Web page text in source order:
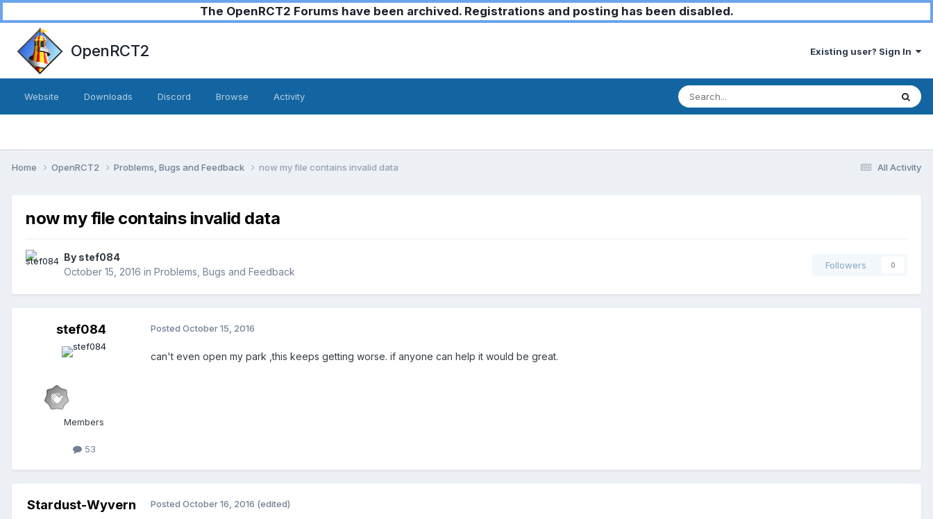
The OpenRCT2 Forums have been archived. Registrations and posting has been disabled.
OpenRCT2 Existing user? Sign In
Website Downloads Discord Browse Activity
All Activity
Home OpenRCT2 Problems, Bugs and Feedback now my file contains invalid data
now my file contains invalid data
By stef084
October 15, 2016 in Problems, Bugs and Feedback
Followers 0
stef084
Members
53
Posted October 15, 2016
can't even open my park ,this keeps getting worse. if anyone can help it would be great.
Stardust-Wyvern Posted October 16, 2016 (edited)